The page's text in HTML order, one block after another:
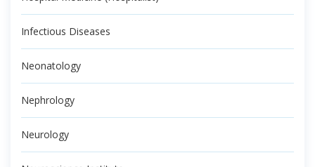
Infectious Diseases
Neonatology
Nephrology
Neurology